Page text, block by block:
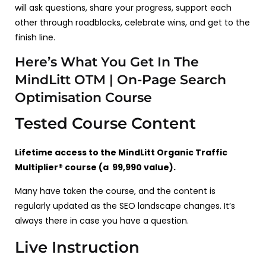
will ask questions, share your progress, support each
other through roadblocks, celebrate wins, and get to the
finish line.
Here’s What You Get In The
MindLitt OTM | On-Page Search
Optimisation Course
Tested Course Content
Lifetime access to the MindLitt Organic Traffic
Multiplier® course (a ₹ 99,990 value).
Many have taken the course, and the content is
regularly updated as the SEO landscape changes. It’s
always there in case you have a question.
Live Instruction